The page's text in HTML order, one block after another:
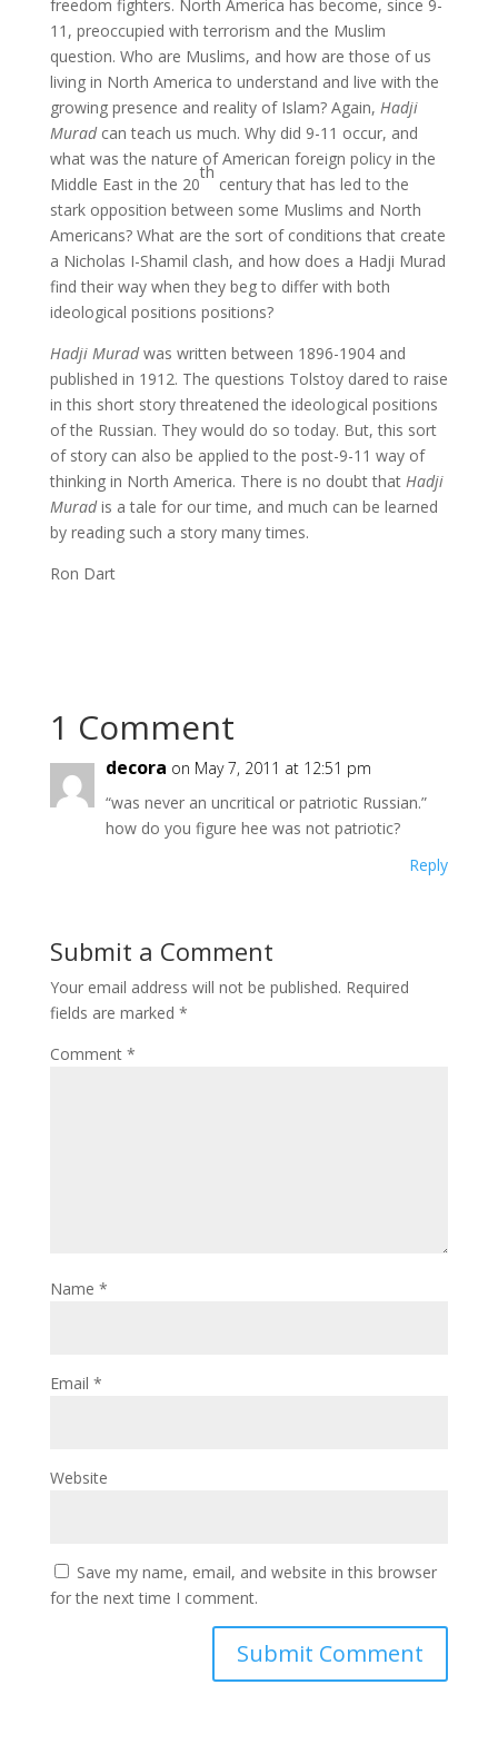
freedom fighters. North America has become, since 9-
11, preoccupied with terrorism and the Muslim
question. Who are Muslims, and how are those of us
living in North America to understand and live with the
growing presence and reality of Islam? Again, Hadji
Muradcan teach us much. Why did 9-11 occur, and
what was the nature of American foreign policy in the
Middle East in the 20
th
century that has led to the
stark opposition between some Muslims and North
Americans? What are the sort of conditions that create
a Nicholas I-Shamil clash, and how does a Hadji Murad
find their way when they beg to differ with both
ideological positions positions?
Hadji Muradwas written between 1896-1904 and
published in 1912. The questions Tolstoy dared to raise
in this short story threatened the ideological positions
of the Russian. They would do so today. But, this sort
of story can also be applied to the post-9-11 way of
thinking in North America. There is no doubt that Hadji
Muradis a tale for our time, and much can be learned
by reading such a story many times.
Ron Dart
1 Comment
decora on May 7, 2011 at 12:51 pm
“was never an uncritical or patriotic Russian.”
how do you figure hee was not patriotic?
Reply
Submit a Comment
Your email address will not be published. Required
fields are marked *
Comment *
Name *
Email *
Website
Save my name, email, and website in this browser
for the next time I comment.